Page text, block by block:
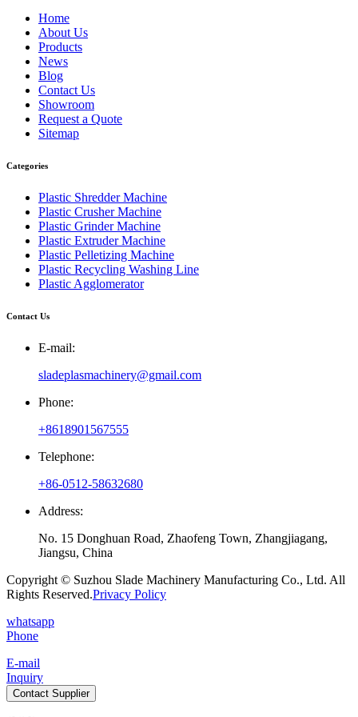
Home
About Us
Products
News
Blog
Contact Us
Showroom
Request a Quote
Sitemap
Categories
Plastic Shredder Machine
Plastic Crusher Machine
Plastic Grinder Machine
Plastic Extruder Machine
Plastic Pelletizing Machine
Plastic Recycling Washing Line
Plastic Agglomerator
Contact Us
E-mail:
sladeplasmachinery@gmail.com
Phone:
+8618901567555
Telephone:
+86-0512-58632680
Address:
No. 15 Donghuan Road, Zhaofeng Town, Zhangjiagang,
Jiangsu, China
Copyright © Suzhou Slade Machinery Manufacturing Co., Ltd. All
Rights Reserved.Privacy Policy
whatsapp
Phone
E-mail
Inquiry
Contact Supplier